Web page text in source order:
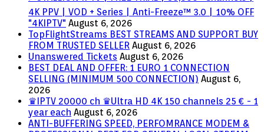
4K PPV | VOD + Series | Anti-Freeze™ 3.0 | 10% OFF
"4KIPTV" August 6, 2026
TopFlightStreams BEST STREAMS AND SUPPORT BUY
FROM TRUSTED SELLER August 6, 2026
Unanswered Tickets August 6, 2026
BEST DEAL AND OFFER: 1 EURO 1 CONNECTION
SELLING (MINIMUM 500 CONNECTION) August 6,
2026
♛IPTV 20000 ch ♛Ultra HD 4K 150 channels 25 € - 1
year each August 6, 2026
ANTI-BUFFERING SPEED, PERFOMRANCE MODEM &